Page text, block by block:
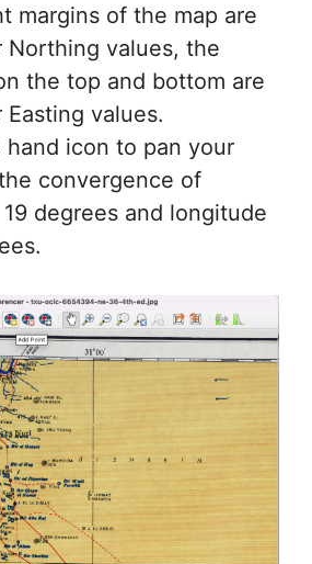
margins of the map are
Northing values, the
the top and bottom are
Easting values.
hand icon to pan your
convergence of
degrees and longitude